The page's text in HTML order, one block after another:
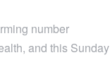
number
and this Sunday